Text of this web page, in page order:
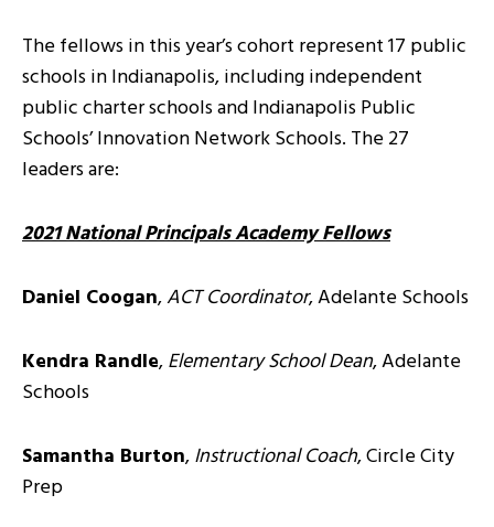
The fellows in this year’s cohort represent 17 public
schools in Indianapolis, including independent
public charter schools and Indianapolis Public
Schools’ Innovation Network Schools. The 27
leaders are:
2021 National Principals Academy Fellows
Daniel Coogan,ACT Coordinator, Adelante Schools
Kendra Randle,Elementary School Dean, Adelante
Schools
Samantha Burton,Instructional Coach, Circle City
Prep